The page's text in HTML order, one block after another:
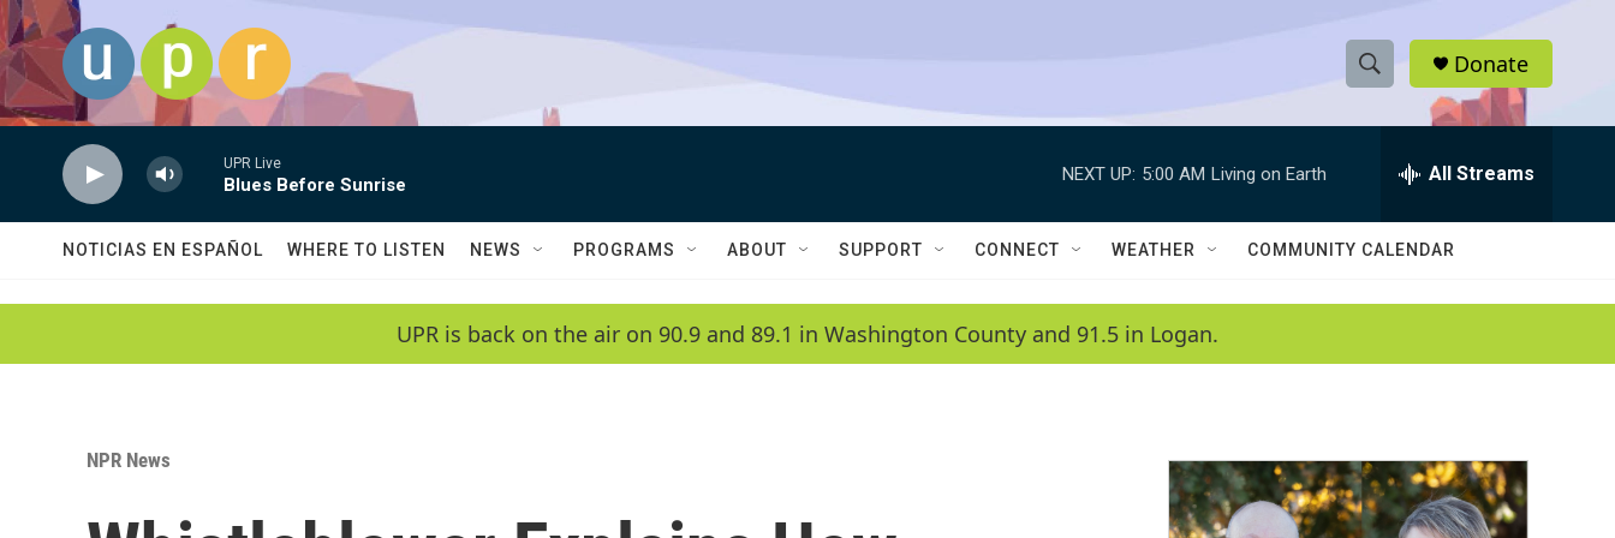
Skip to main content
S
h
w
a
c
h
e
h
Q
Donate
UPR Live
Blues Before Sunrise
NEXT UP: 5:00 AM Living on Earth All Streams
NOTICIAS EN ESPAÑOL WHERE TO LISTEN NEWS PROGRAMS ABOUT SUPPORT CONNECT WEATHER COMMUNITY CALENDAR
UPR is back on the air on 90.9 and 89.1 in Washington County and 91.5 in Logan.
NPR News